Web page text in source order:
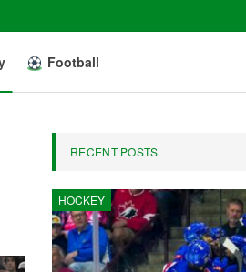
Football
RECENT POSTS
HOCKEY